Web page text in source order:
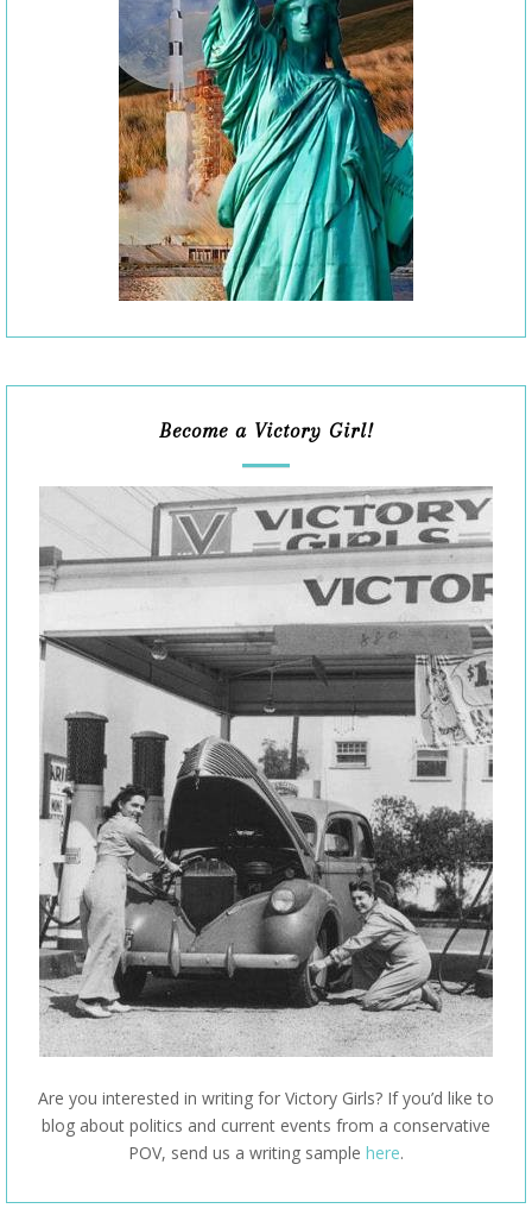
Become a Victory Girl!
Are you interested in writing for Victory Girls? If you’d like to
blog about politics and current events from a conservative
POV, send us a writing sample here.